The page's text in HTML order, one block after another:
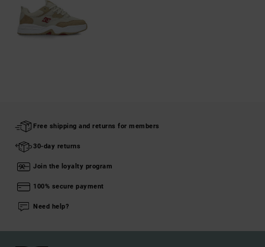
Free shipping and returns for members
30-day returns
Join the loyalty program
100% secure payment
Need help?